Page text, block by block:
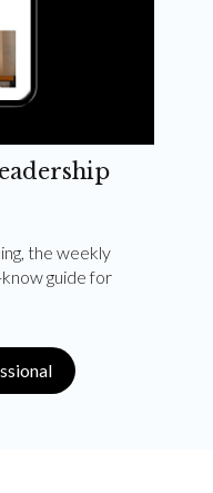
the weekly
guide for